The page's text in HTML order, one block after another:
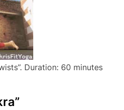
Duration: 60 minutes